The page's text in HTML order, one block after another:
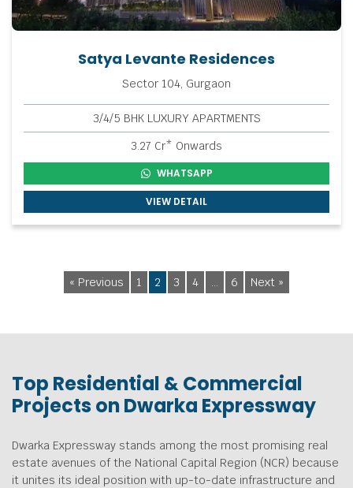
Satya Levante Residences
Sector 104, Gurgaon
3/4/5 BHK LUXURY APARTMENTS
3.27 Cr* Onwards
WHATSAPP
VIEW DETAIL
« Previous 1 2 3 4 … 6 Next »
Top Residential & Commercial
Projects on Dwarka Expressway
Dwarka Expressway stands among the most promising real
estate avenues of the National Capital Region (NCR) because
it unites its ideal position with up-to-date infrastructure and